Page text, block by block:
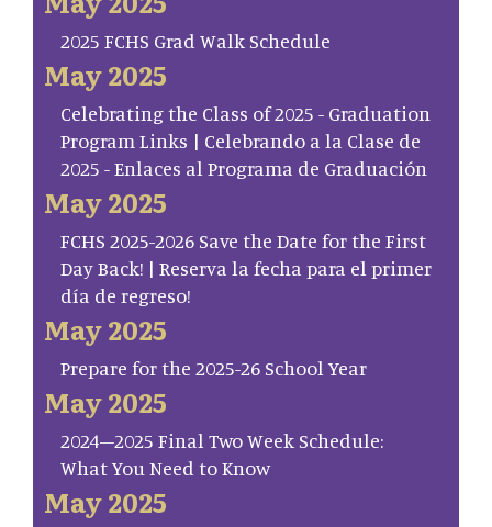
2025 FCHS Grad Walk Schedule
May 2025
Celebrating the Class of 2025 - Graduation
Program Links | Celebrando a la Clase de
2025 - Enlaces al Programa de Graduación
May 2025
FCHS 2025-2026 Save the Date for the First
Day Back! | Reserva la fecha para el primer
día de regreso!
May 2025
Prepare for the 2025-26 School Year
May 2025
2024–2025 Final Two Week Schedule:
What You Need to Know
May 2025